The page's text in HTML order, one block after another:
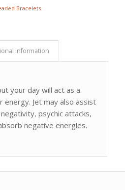
Bracelets
information
your day will act as a
Jet may also assist
psychic attacks,
negative energies.